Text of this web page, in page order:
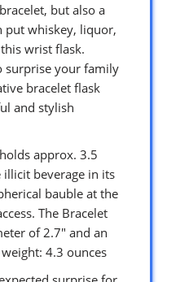
but also a
put whiskey, liquor,
wrist flask.
surprise your family
bracelet flask
and stylish
approx. 3.5
beverage in its
bauble at the
The Bracelet
of 2.7″ and an
4.3 ounces